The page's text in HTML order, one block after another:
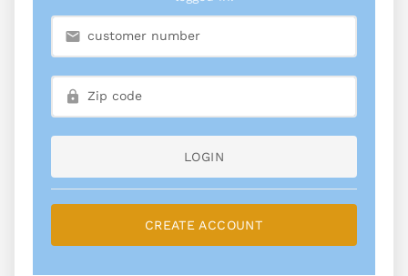
LOGIN
CREATE ACCOUNT